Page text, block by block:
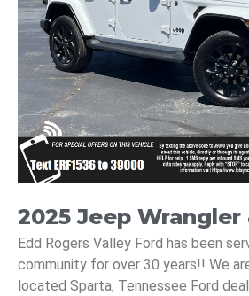
2025 Jeep Wrangler
Edd Rogers Valley Ford has been
community for over 30 years!! We
located Sparta, Tennessee Ford